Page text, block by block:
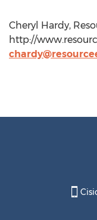
Cheryl Hardy,
http://